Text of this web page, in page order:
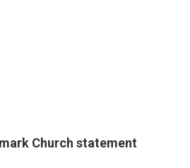
Church statement